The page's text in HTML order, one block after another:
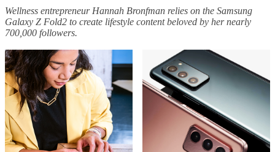
Wellness entrepreneur Hannah Bronfman relies on the Samsung
Galaxy Z Fold2 to create lifestyle content beloved by her nearly
700,000 followers.